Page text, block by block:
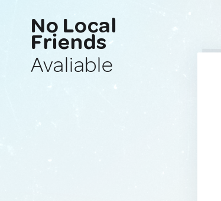
No Local
Friends
Avaliable